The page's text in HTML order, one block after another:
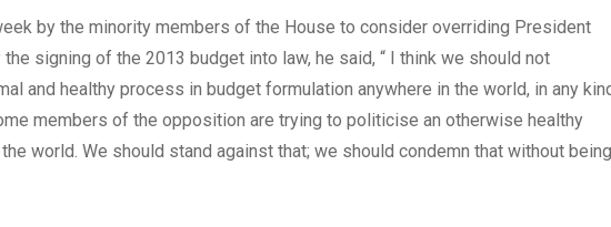
by the minority members of the House to consider overriding President
signing of the 2013 budget into law, he said, “ I think we should not
and healthy process in budget formulation anywhere in the world, in any
members of the opposition are trying to politicise an otherwise healthy
world. We should stand against that; we should condemn that without being